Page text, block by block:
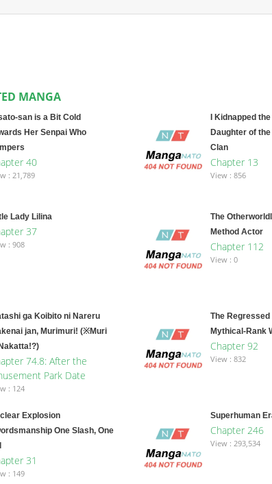
MANGA
san is a Bit Cold
Her Senpai Who
40
: 21,789
I Kidnapped
Daughter of
Clan
Chapter 13
View : 856
Lady Lilina
37
: 908
The
Method Actor
Chapter 112
View : 0
ga Koibito ni Nareru
jan, Murimuri! (※Muri
74.8: After the
Park Date
: 124
The
Mythical-Rank
Chapter 92
View : 832
Explosion
One Slash, One
31
: 149
Superhuman
Chapter 246
View : 293,534